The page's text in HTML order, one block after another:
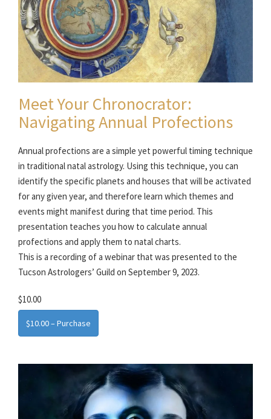
Meet Your Chronocrator:
Navigating Annual Profections
Annual profections are a simple yet powerful timing technique
in traditional natal astrology. Using this technique, you can
identify the specific planets and houses that will be activated
for any given year, and therefore learn which themes and
events might manifest during that time period. This
presentation teaches you how to calculate annual
profections and apply them to natal charts.
This is a recording of a webinar that was presented to the
Tucson Astrologers’ Guild on September 9, 2023.
$10.00
$10.00 – Purchase